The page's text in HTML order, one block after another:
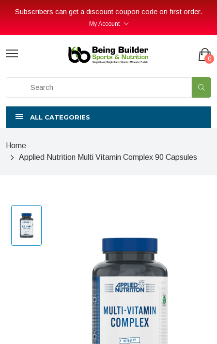
Subscribers can get a discount coupon code on first order.
My Account
0
ALL CATEGORIES
Home
Applied Nutrition Multi Vitamin Complex 90 Capsules